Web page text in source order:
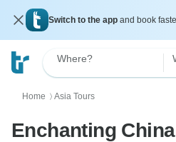
Switch to the app and book
Where?
Home 〉 Asia Tours
Enchanting China